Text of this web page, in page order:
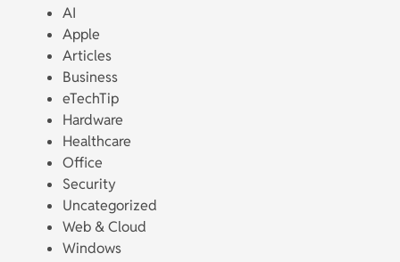
AI
Apple
Articles
Business
eTechTip
Hardware
Healthcare
Office
Security
Uncategorized
Web & Cloud
Windows